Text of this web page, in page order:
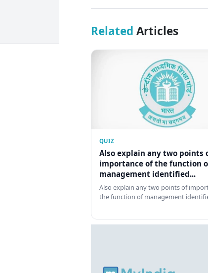
Related Articles
QUIZ
Also explain any two points
importance of the function
management identified...
Also explain any two points of
the function of management